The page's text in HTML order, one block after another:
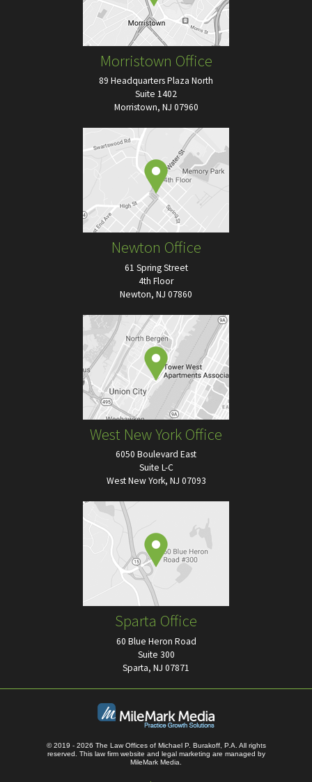
Morristown Office
89 Headquarters Plaza North
Suite 1402
Morristown, NJ 07960
Newton Office
61 Spring Street
4th Floor
Newton, NJ 07860
West New York Office
6050 Boulevard East
Suite L-C
West New York, NJ 07093
Sparta Office
60 Blue Heron Road
Suite 300
Sparta, NJ 07871
© 2019 - 2026 The Law Offices of Michael P. Burakoff, P.A. All rights
reserved.
This law firm website and legal marketing are managed by
MileMark Media.